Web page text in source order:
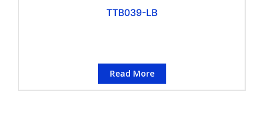
TTB039-LB
Read More